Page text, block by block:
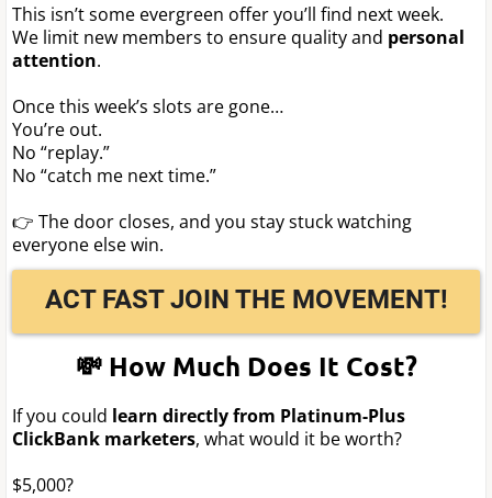
This isn’t some evergreen offer you’ll find next week.
We limit new members to ensure quality and personal
attention.
Once this week’s slots are gone…
You’re out.
No “replay.”
No “catch me next time.”
👉 The door closes, and you stay stuck watching
everyone else win.
ACT FAST JOIN THE MOVEMENT!
💸 How Much Does It Cost?
If you could learn directly from Platinum-Plus
ClickBank marketers, what would it be worth?
$5,000?